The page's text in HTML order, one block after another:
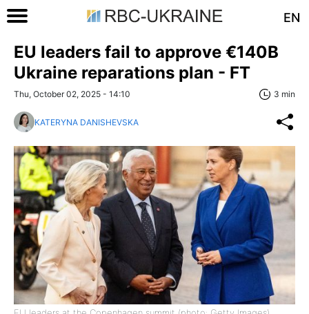
EN
EU leaders fail to approve €140B
Ukraine reparations plan - FT
Thu, October 02, 2025 - 14:10 3 min
KATERYNA DANISHEVSKA